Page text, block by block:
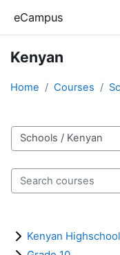
eCampus
Kenyan
Home Courses
Course categories
Search courses
Kenyan